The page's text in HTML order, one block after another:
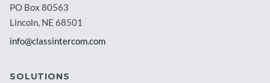
PO Box 80563
Lincoln, NE 68501
info@classintercom.com
SOLUTIONS